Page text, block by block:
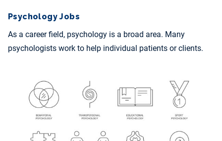
Psychology Jobs
As a career field, psychology is a broad area. Many
psychologists work to help individual patients or clients.